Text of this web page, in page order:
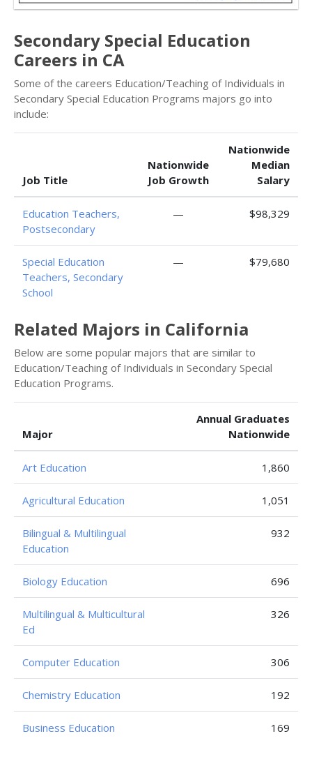
Secondary Special Education
Careers in CA
Some of the careers Education/Teaching of Individuals in
Secondary Special Education Programs majors go into
include:
Job Title
Nationwide
Job Growth
Nationwide
Median
Salary
Education Teachers,
Postsecondary
— $98,329
Special Education
Teachers, Secondary
School
— $79,680
Related Majors in California
Below are some popular majors that are similar to
Education/Teaching of Individuals in Secondary Special
Education Programs.
Major
Annual Graduates
Nationwide
Art Education 1,860
Agricultural Education 1,051
Bilingual & Multilingual
Education
932
Biology Education 696
Multilingual & Multicultural
Ed
326
Computer Education 306
Chemistry Education 192
Business Education 169